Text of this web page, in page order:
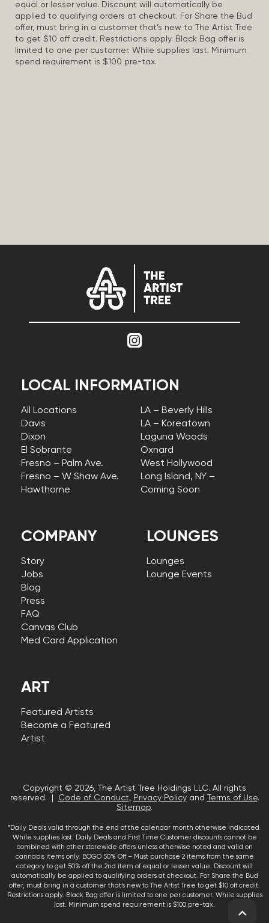
equal or lesser value. Discount will automatically be
applied to qualifying orders at checkout. For Share the Bud
offer, must bring in a customer that’s new to The Artist Tree
to get $10 off credit. Restrictions apply. Black Bag offer is
limited to one per customer. While supplies last. Minimum
spend requirement is $100 pre-tax.
COMPANY
Story
Jobs
Blog
Press
FAQ
Canvas Club
Med Card Application
LOCAL INFORMATION
All Locations
Davis
Dixon
El Sobrante
Fresno – Palm Ave.
Fresno – W Shaw Ave.
Hawthorne
LA – Beverly Hills
LA – Koreatown
Laguna Woods
Oxnard
West Hollywood
Long Island, NY –
Coming Soon
LOUNGES
Lounges
Lounge Events
ART
Featured Artists
Become a Featured
Artist
Copyright © 2026, The Artist Tree Holdings LLC. All rights
reserved. |
Code of Conduct, Privacy Policyand Terms of Use.
Sitemap.
*Daily Deals valid through the end of the calendar month otherwise indicated.
While supplies last. Daily Deals and First Time Customer discounts cannot be
combined with other storewide offers unless otherwise noted and valid on
cannabis items only. BOGO 50% Off – Must purchase 2 items from the same
category to get 50% off the 2nd item of equal or lesser value. Discount will
automatically be applied to qualifying orders at checkout. For Share the Bud
offer, must bring in a customer that’s new to The Artist Tree to get $10 off credit.
Restrictions apply. Black Bag offer is limited to one per customer. While supplies
last. Minimum spend requirement is $100 pre-tax.